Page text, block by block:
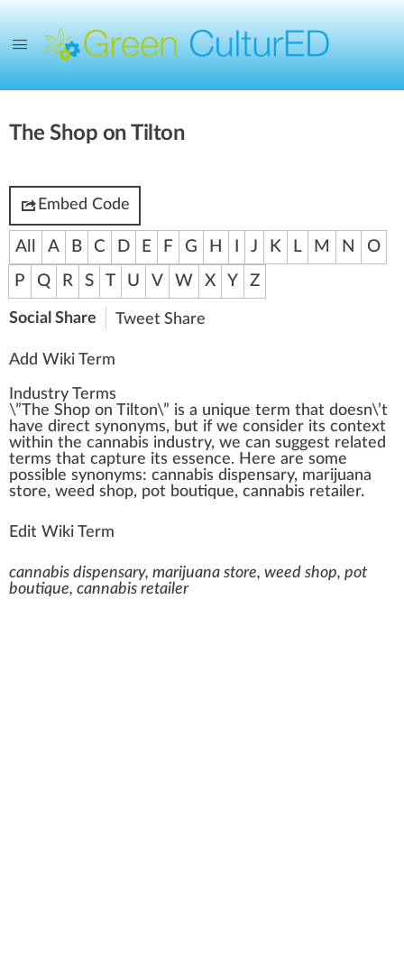
The Shop on Tilton
Embed Code
All A B C D E F G H J K L M N
O
P
Q R S T U V W X Y Z
Social Share Tweet Share
Add Wiki Term
Industry Terms
\”The Shop on Tilton\” is a unique term that doesn\’t
have direct synonyms, but if we consider its context
within the cannabis industry, we can suggest rel ated
terms that capture its essence. Here are some
possible synonyms: cannabis dispensary, marijuana
store, weed shop, pot boutique, cannabis retailer.
Edit Wiki Term
cannabis dispensary, marijuana store, weed shop, pot
boutique, cannabis retailer